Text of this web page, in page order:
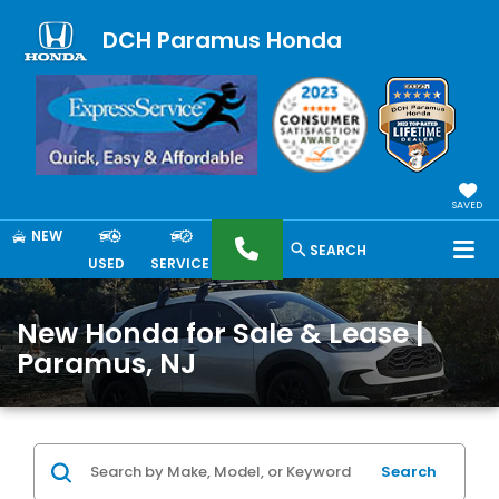
DCH Paramus Honda
SAVED
NEW
USED
SERVICE
SEARCH
New Honda for Sale & Lease |
Paramus, NJ
Search